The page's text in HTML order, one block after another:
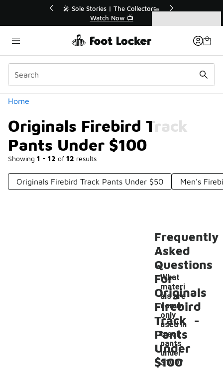
🎤 Sole Stories | The Collector👟
Watch Now 📺
Home
Originals Firebird Track
Pants Under $100
Showing 1 - 12 of 12 results
Categories
Originals Firebird Track Pants Under $50 Men's
Frequently
Asked
Questions
For
Originals
Firebird
Track
Pants
Under
$100
What
materi
als are
comm
only
used in
track
pants
under
$100?
-